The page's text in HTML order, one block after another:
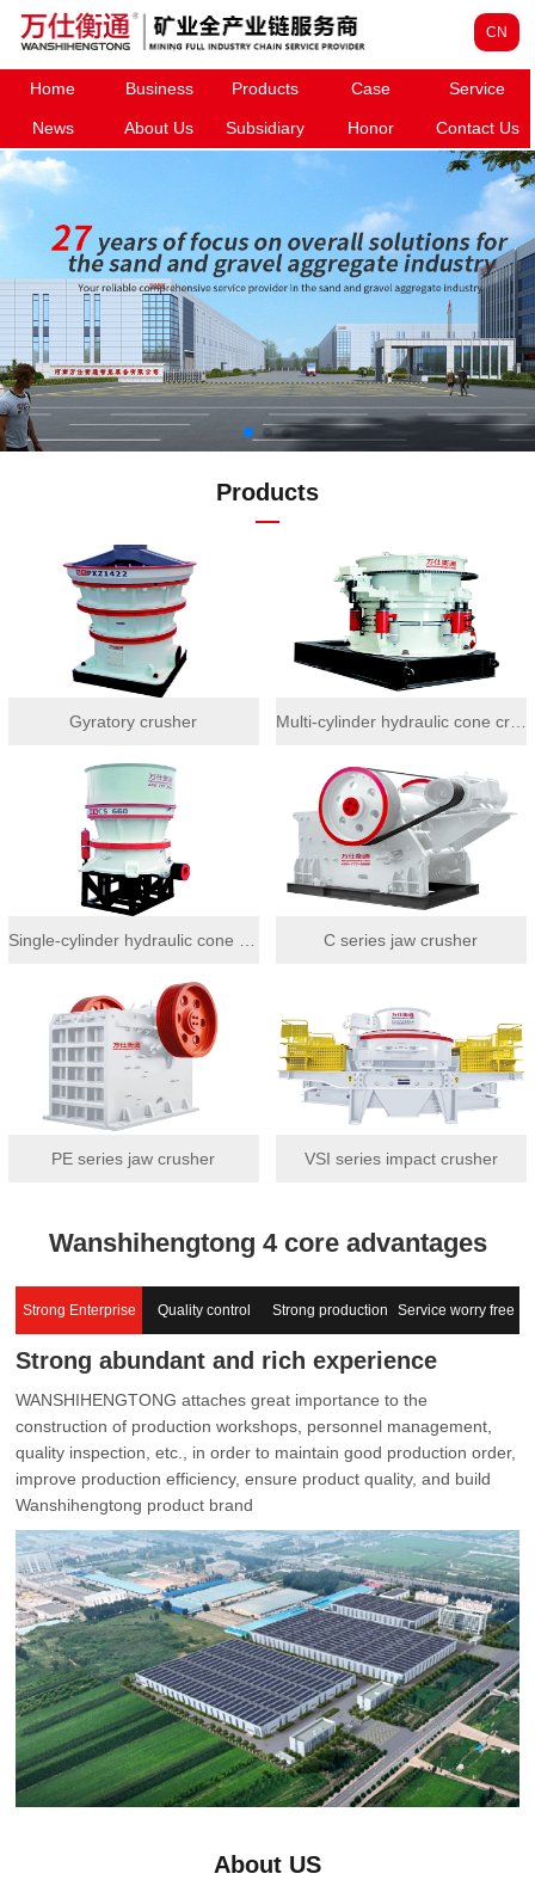
CN
Home Business Products Case Service
News About Us Subsidiary Honor Contact Us
Products
Gyratory crusher Multi-cylinder hydraulic cone crusher
C series jaw crusher
PE series jaw crusher VSI series impact crusher
Wanshihengtong 4 core advantages
Strong Enterprise Quality control Strong production
capacity
Service worry free
Strong abundant and rich experience
WANSHIHENGTONG attaches great importance to the
construction of production workshops, personnel management,
quality inspection, etc., in order to maintain good production order,
improve production efficiency, ensure product quality, and build
Wanshihengtong product brand
About US